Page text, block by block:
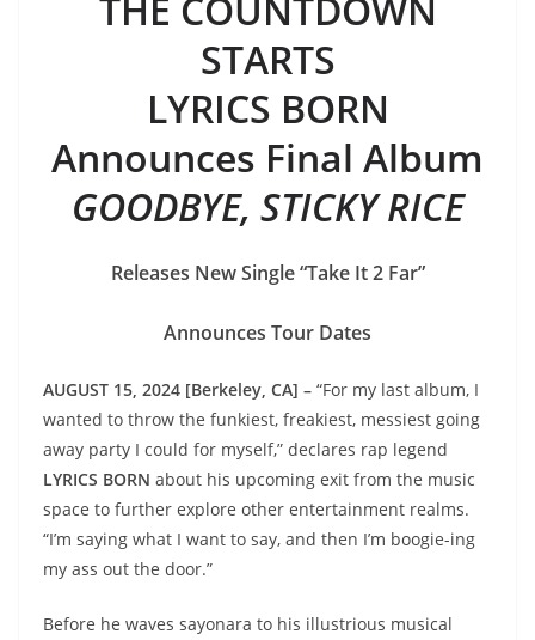
STARTS
LYRICS BORN
Announces Final Album
GOODBYE, STICKY RICE
Releases New Single “Take It 2 Far”
Announces Tour Dates
AUGUST 15, 2024 [Berkeley, CA] – “For my last album, I
wanted to throw the funkiest, freakiest, messiest going
away party I could for myself,” declares rap legend
LYRICS BORN about his upcoming exit from the music
space to further explore other entertainment realms.
“I’m saying what I want to say, and then I’m boogie-ing
my ass out the door.”
Before he waves sayonara to his illustrious musical